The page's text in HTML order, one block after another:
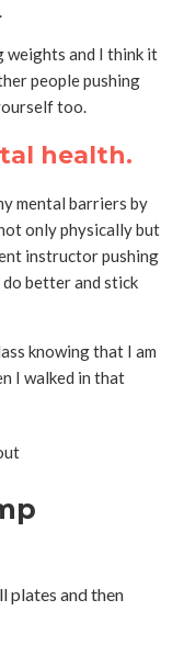
weights and I think it
people pushing
too.
health.
mental barriers by
only physically but
instructor pushing
do better and stick
knowing that I am
I walked in that
plates and then